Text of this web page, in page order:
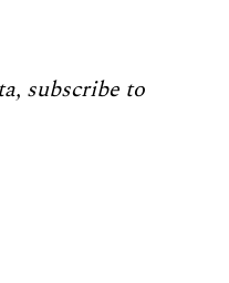
subscribe to